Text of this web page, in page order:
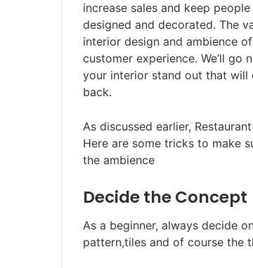
increase sales and keep
designed and decorated. The
interior design and ambience
customer experience. We’ll
your interior stand out that will
back.
As discussed earlier,
Here are some tricks to make
the ambience
Decide the Concept
As a beginner, always decide
pattern,tiles and of course